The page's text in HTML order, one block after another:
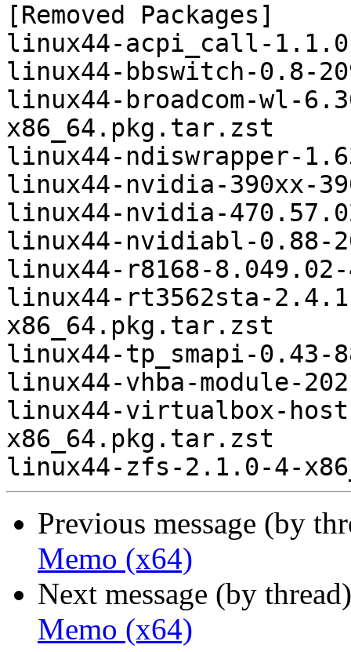
[Removed Packages]
linux44-acpi_call-
linux44-bbswitch-0.8-
linux44-broadcom-wl-
x86_64.pkg.tar.zst
linux44-ndiswrapper-
linux44-nvidia-390xx-
linux44-nvidia-
linux44-nvidiabl-0.88-
linux44-r8168-
linux44-rt3562sta-
x86_64.pkg.tar.zst
linux44-tp_smapi-0.43-
linux44-vhba-module-
linux44-virtualbox-
x86_64.pkg.tar.zst
Previous message (by
Memo (x64)
Next message (by
Memo (x64)